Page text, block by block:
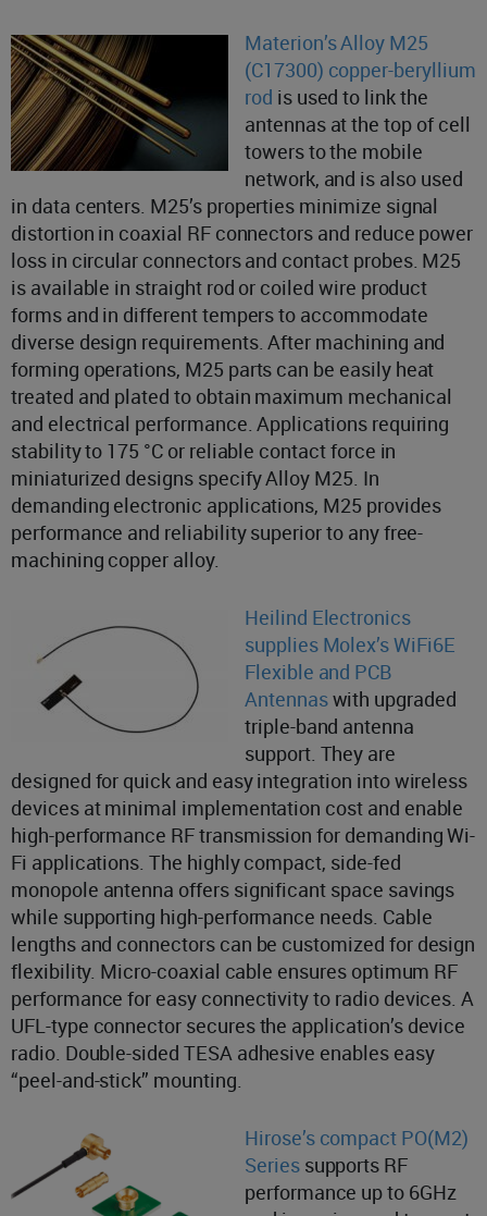
Materion’s Alloy M25
(C17300) copper-beryllium
rod is used to link the
antennas at the top of cell
towers to the mobile
network, and is also used
in data centers. M25’s properties minimize signal
distortion in coaxial RF connectors and reduce power
loss in circular connectors and contact probes. M25
is available in straight rod or coiled wire product
forms and in different tempers to accommodate
diverse design requirements. After machining and
forming operations, M25 parts can be easily heat
treated and plated to obtain maximum mechanical
and electrical performance. Applications requiring
stability to 175 °C or reliable contact force in
miniaturized designs specify Alloy M25. In
demanding electronic applications, M25 provides
performance and reliability superior to any free-
machining copper alloy.
Heilind Electronics
supplies Molex’s WiFi6E
Flexible and PCB
Antennaswith upgraded
triple-band antenna
support. They are
designed for quick and easy integration into wireless
devices at minimal implementation cost and enable
high-performance RF transmission for demanding Wi-
Fi applications. The highly compact, side-fed
monopole antenna offers significant space savings
while supporting high-performance needs. Cable
lengths and connectors can be customized for design
flexibility. Micro-coaxial cable ensures optimum RF
performance for easy connectivity to radio devices. A
UFL-type connector secures the application’s device
radio. Double-sided TESA adhesive enables easy
“peel-and-stick” mounting.
Hirose’s compact PO(M2)
Seriessupports RF
performance up to 6GHz